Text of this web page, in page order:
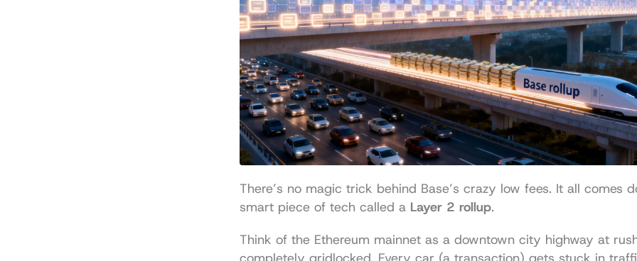
There’s no magic trick behind Base’s crazy low fees. It all comes
smart piece of tech called a Layer 2 rollup.
Think of the Ethereum mainnet as a downtown city highway at